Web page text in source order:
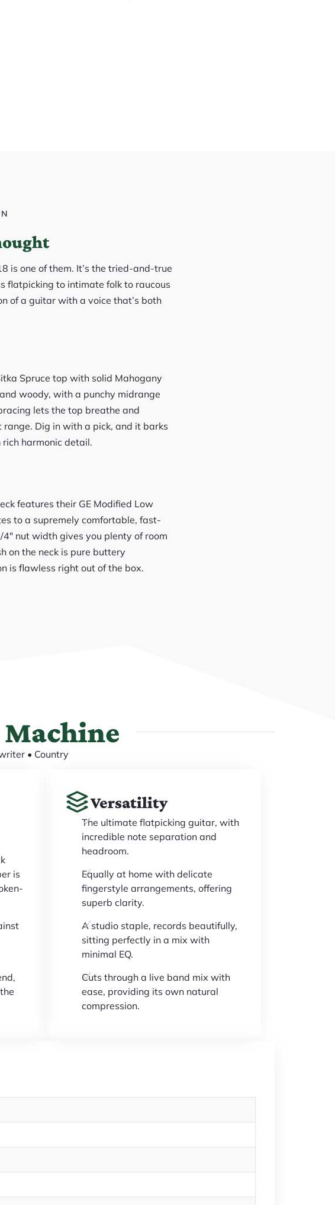
is one of them. It’s the tried-and-true
flatpicking to intimate folk to raucous
of a guitar with a voice that’s both
Spruce top with solid Mahogany
woody, with a punchy midrange
lets the top breathe and
Dig in with a pick, and it barks
harmonic detail.
features their GE Modified Low
to a supremely comfortable, fast-
nut width gives you plenty of room
on the neck is pure buttery
is flawless right out of the box.
Machine
• Country
is
Versatility
The ultimate flatpicking guitar, with
incredible note separation and
headroom.
Equally at home with delicate
fingerstyle arrangements, offering
superb clarity.
A studio staple, records beautifully,
sitting perfectly in a mix with
minimal EQ.
Cuts through a live band mix with
ease, providing its own natural
compression.